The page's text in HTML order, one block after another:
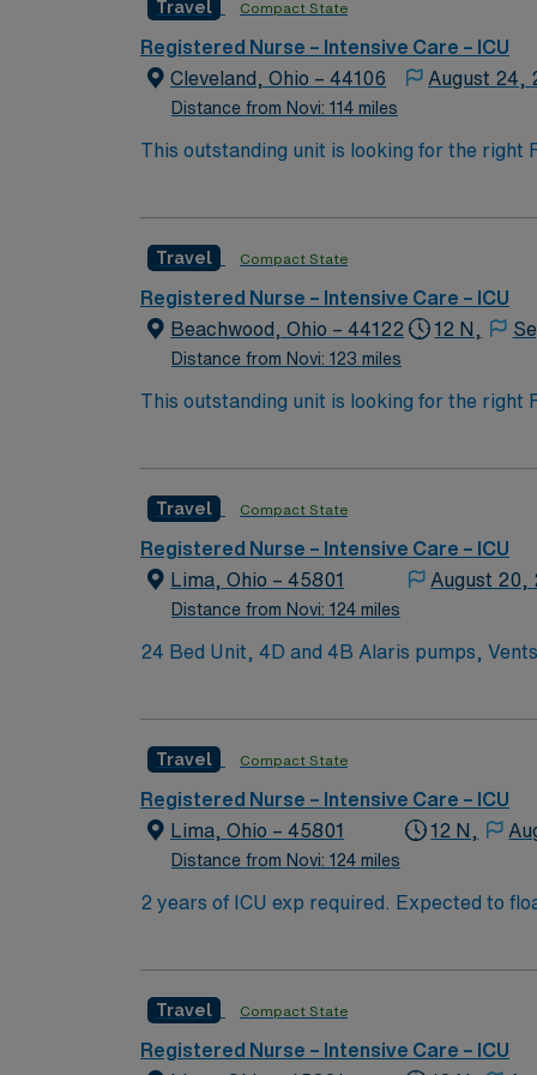
Travel Compact State
Registered Nurse – Intensive Care – ICU
Cleveland, Ohio – 44106
Distance from Novi: 114 miles
August 24,
This outstanding unit is looking for the right
Travel Compact State
Registered Nurse – Intensive Care – ICU
Beachwood, Ohio – 44122
Distance from Novi: 123 miles
12 N,
This outstanding unit is looking for the right
Travel Compact State
Registered Nurse – Intensive Care – ICU
Lima, Ohio – 45801
Distance from Novi: 124 miles
August 20,
24 Bed Unit, 4D and 4B Alaris pumps,
three in a row etc. Then, they can self-schedule at the next opening.
availability at the facility. Ratios are never
Travel Compact State
Registered Nurse – Intensive Care – ICU
Lima, Ohio – 45801
Distance from Novi: 124 miles
12 N,
2 years of ICU exp required. Expected to float to all levels of care if necessary 24
account and meet them the best that we
blue scrubs, EOW, EOH
Travel Compact State
Registered Nurse – Intensive Care – ICU